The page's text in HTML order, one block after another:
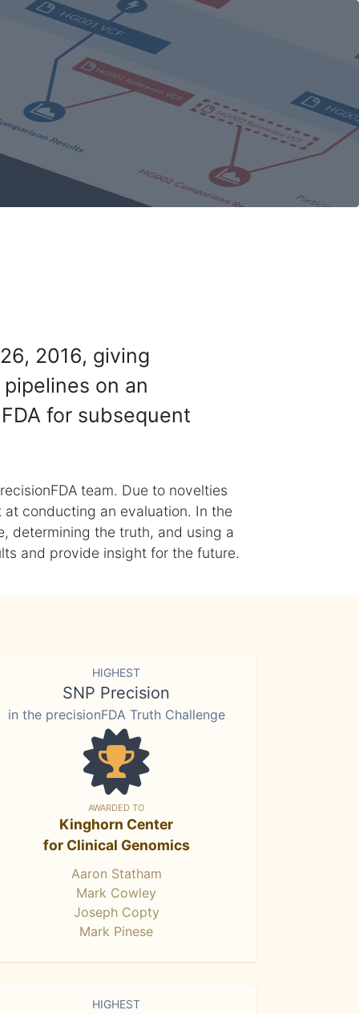
2016, giving
on an
for subsequent
team. Due to novelties
conducting an evaluation. In the
determining the truth, and using a
and provide insight for the future.
HIGHEST
SNP Precision
in the precisionFDA Truth Challenge
AWARDED TO
Kinghorn Center
for Clinical Genomics
Aaron Statham
Mark Cowley
Joseph Copty
Mark Pinese
HIGHEST